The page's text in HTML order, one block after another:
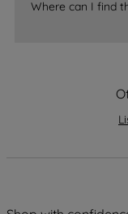
Where can I find
data with
By clicking
preferences.